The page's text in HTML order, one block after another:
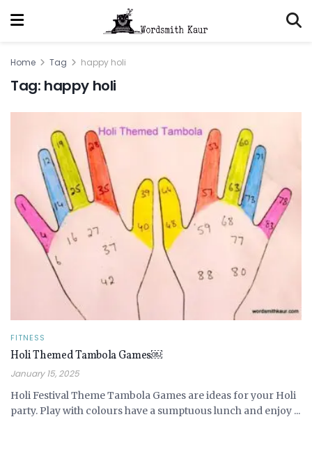
Home Tag happy holi
Tag: happy holi
FITNESS
Holi Themed Tambola Games￼
January 15, 2025
Holi Festival Theme Tambola Games are ideas for your Holi
party. Play with colours have a sumptuous lunch and enjoy ...